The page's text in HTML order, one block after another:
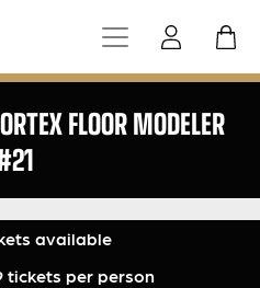
FLOOR MODELER
available
tickets per person